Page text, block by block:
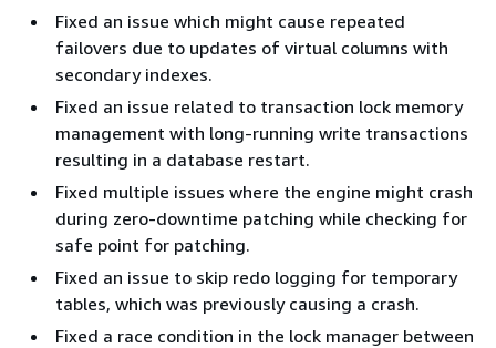
Fixed an issue which might cause repeated
failovers due to updates of virtual columns with
secondary indexes.
Fixed an issue related to transaction lock memory
management with long-running write transactions
resulting in a database restart.
Fixed multiple issues where the engine might crash
during zero-downtime patching while checking for
safe point for patching.
Fixed an issue to skip redo logging for temporary
tables, which was previously causing a crash.
Fixed a race condition in the lock manager between